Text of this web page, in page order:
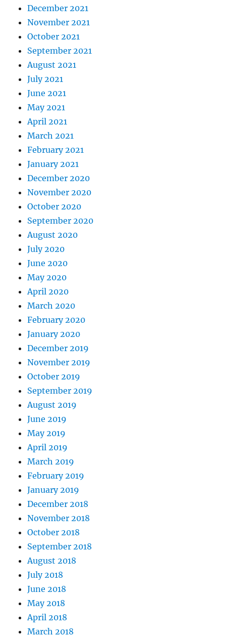
December 2021
November 2021
October 2021
September 2021
August 2021
July 2021
June 2021
May 2021
April 2021
March 2021
February 2021
January 2021
December 2020
November 2020
October 2020
September 2020
August 2020
July 2020
June 2020
May 2020
April 2020
March 2020
February 2020
January 2020
December 2019
November 2019
October 2019
September 2019
August 2019
June 2019
May 2019
April 2019
March 2019
February 2019
January 2019
December 2018
November 2018
October 2018
September 2018
August 2018
July 2018
June 2018
May 2018
April 2018
March 2018